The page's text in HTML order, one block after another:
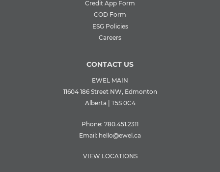
Credit App Form
COD Form
ESG Policies
Careers
CONTACT US
EWEL MAIN
11604 186 Street NW, Edmonton
Alberta | T5S 0C4
Phone: 780.451.2311
Email: hello@ewel.ca
VIEW LOCATIONS